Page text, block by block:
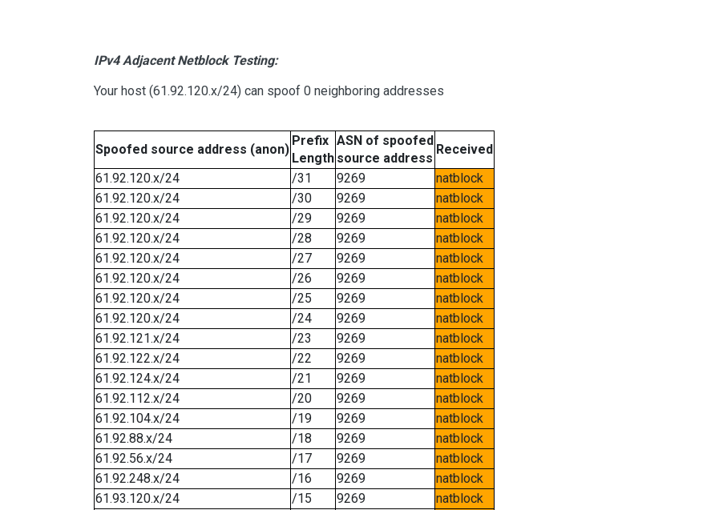
IPv4 Adjacent Netblock Testing:
Your host (61.92.120.x/24) can spoof 0 neighboring addresses
Spoofed source address (anon)
Prefix
Length
ASN of spoofed
source address
Received
61.92.120.x/24
/31 9269
natblock
61.92.120.x/24
/30 9269
natblock
61.92.120.x/24
/29 9269
natblock
61.92.120.x/24
/28 9269
natblock
61.92.120.x/24
/27 9269
natblock
61.92.120.x/24
/26 9269
natblock
61.92.120.x/24
/25 9269
natblock
61.92.120.x/24
/24 9269
natblock
61.92.121.x/24
/23 9269
natblock
61.92.122.x/24
/22 9269
natblock
61.92.124.x/24
/21 9269
natblock
61.92.112.x/24
/20 9269
natblock
61.92.104.x/24
/19 9269
natblock
61.92.88.x/24
/18 9269
natblock
61.92.56.x/24
/17 9269
natblock
61.92.248.x/24
/16 9269
natblock
61.93.120.x/24
/15 9269
natblock